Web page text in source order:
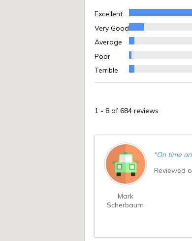
Excellent
Very Good
Average
Poor
Terrible
1 - 8 of 684 reviews
Mark
Scherbaum
“On time
Reviewed